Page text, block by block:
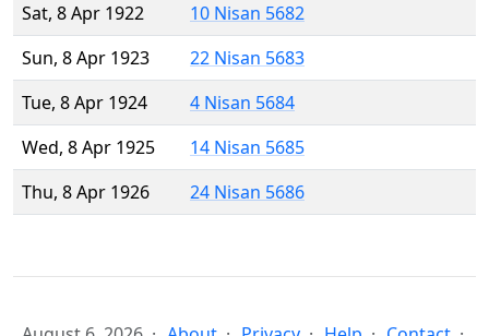
Sat, 8 Apr 1922
10 Nisan 5682
Sun, 8 Apr 1923
22 Nisan 5683
Tue, 8 Apr 1924
4 Nisan 5684
Wed, 8 Apr 1925
14 Nisan 5685
Thu, 8 Apr 1926
24 Nisan 5686